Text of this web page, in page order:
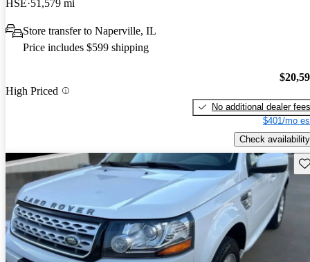
HSE 51,579 mi
Store transfer to Naperville, IL
Price includes $599 shipping
High Priced
No additional dealer fees
$401/mo
Check availability